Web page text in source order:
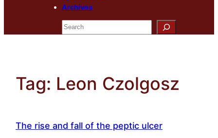
Archives
Search
Tag: Leon Czolgosz
The rise and fall of the peptic ulcer